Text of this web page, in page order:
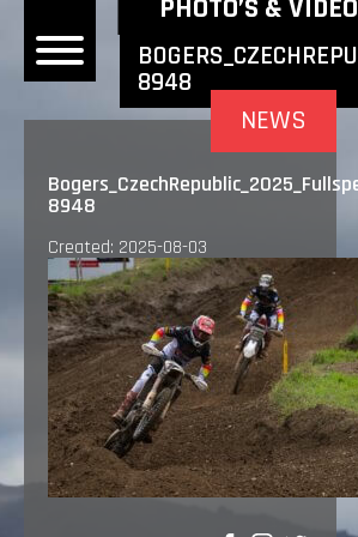
8948
8948
Created: 2025-08-03
NEWS
NEWEST NEWS
PHOTO’S &